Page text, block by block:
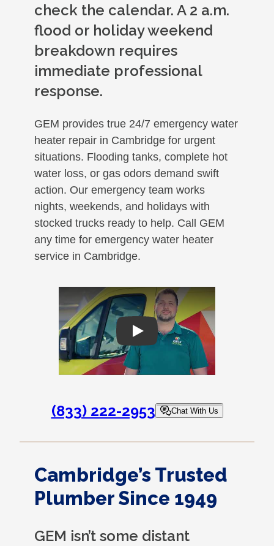
check the calendar. A 2 a.m.
flood or holiday weekend
breakdown requires
immediate professional
response.
GEM provides true 24/7 emergency water
heater repair in Cambridge for urgent
situations. Flooding tanks, complete hot
water loss, or gas odors demand swift
action. Our emergency team works
nights, weekends, and holidays with
stocked trucks ready to help. Call GEM
any time for emergency water heater
service in Cambridge.
Play
(833) 222-2953 Chat With Us
Cambridge’s Trusted
Plumber Since 1949
GEM isn’t some distant